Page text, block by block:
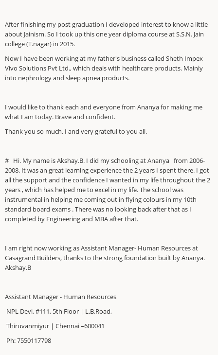
After finishing my post graduation I developed interest to know a little
about Jainism. So I took up this one year diploma course at S.S.N. Jain
college (T.nagar) in 2015.
Now I have been working at my father's business called Sheth Impex
Vivo Solutions Pvt Ltd., which deals with healthcare products. Mainly
into nephrology and sleep apnea products.
I would like to thank each and everyone from Ananya for making me
what I am today. Brave and confident.
Thank you so much, I and very grateful to you all.
# Hi. My name is Akshay.B. I did my schooling at Ananya from 2006-
2008. It was an great learning experience the 2 years I spent there. I got
all the support and the confidence I wanted in my life throughout the 2
years , which has helped me to excel in my life. The school was
instrumental in helping me coming out in flying colours in my 10th
standard board exams . There was no looking back after that as I
completed by Engineering and MBA after that.
I am right now working as Assistant Manager- Human Resources at
Casagrand Builders, thanks to the strong foundation built by Ananya.
Akshay.B
Assistant Manager - Human Resources
NPL Devi, #111, 5th Floor | L.B.Road,
Thiruvanmiyur | Chennai –600041
Ph: 7550117798